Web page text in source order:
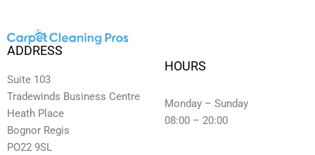
ADDRESS
Suite 103
Tradewinds Business Centre
Heath Place
Bognor Regis
PO22 9SL
HOURS
Monday – Sunday
08:00 – 20:00